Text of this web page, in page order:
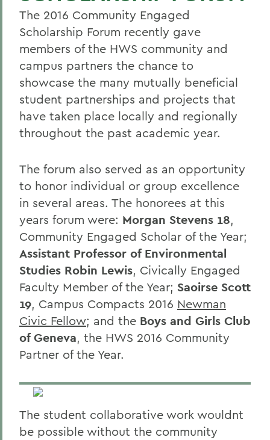
The 2016 Community Engaged
Scholarship Forum recently gave
members of the HWS community and
campus partners the chance to
showcase the many mutually beneficial
student partnerships and projects that
have taken place locally and regionally
throughout the past academic year.
The forum also served as an opportunity
to honor individual or group excellence
in several areas. The honorees at this
years forum were: Morgan Stevens 18,
Community Engaged Scholar of the Year;
Assistant Professor of Environmental
Studies Robin Lewis, Civically Engaged
Faculty Member of the Year; Saoirse Scott
19, Campus Compacts 2016 Newman
Civic Fellow; and the Boys and Girls Club
of Geneva, the HWS 2016 Community
Partner of the Year.
The student collaborative work wouldnt
be possible without the community